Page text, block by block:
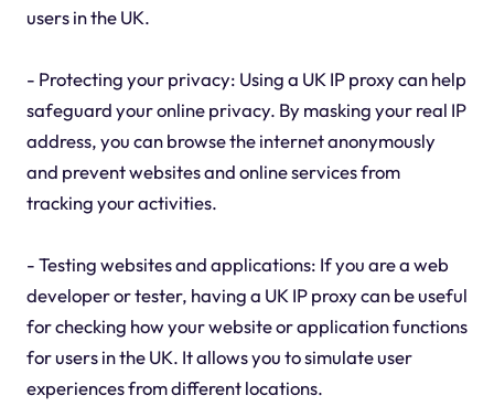
users in the UK.
- Protecting your privacy: Using a UK IP proxy can help
safeguard your online privacy. By masking your real IP
address, you can browse the internet anonymously
and prevent websites and online services from
tracking your activities.
- Testing websites and applications: If you are a web
developer or tester, having a UK IP proxy can be useful
for checking how your website or application functions
for users in the UK. It allows you to simulate user
experiences from different locations.